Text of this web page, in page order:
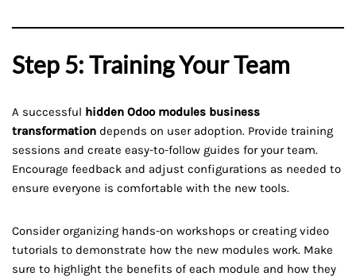
Step 5: Training Your Team
A successful hidden Odoo modules business
transformation depends on user adoption. Provide training
sessions and create easy-to-follow guides for your team.
Encourage feedback and adjust configurations as needed to
ensure everyone is comfortable with the new tools.
Consider organizing hands-on workshops or creating video
tutorials to demonstrate how the new modules work. Make
sure to highlight the benefits of each module and how they